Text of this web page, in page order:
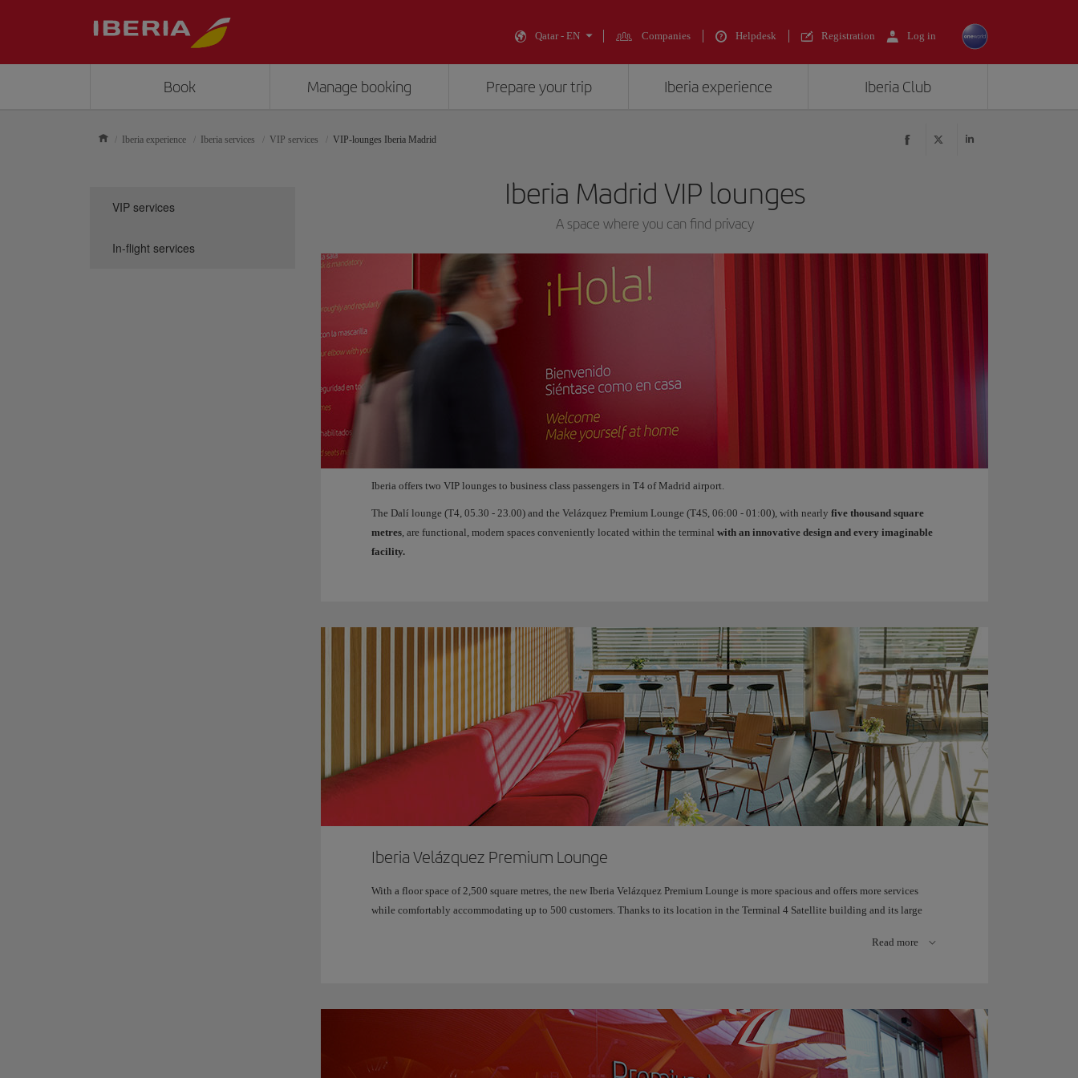
Qatar - EN Companies Helpdesk Registration Log in
Book Manage booking Prepare your trip Iberia experience Iberia Club
Iberia experience Iberia services VIP services VIP-lounges Iberia Madrid
Iberia Madrid VIP lounges
A space where you can find privacy
Iberia offers two VIP lounges to business class passengers in T4 of Madrid airport.
The Dalí lounge (T4, 05.30 - 23.00) and the Velázquez Premium Lounge (T4S, 06:00 - 01:00), with nearly five thousand square
metres, are functional, modern spaces conveniently located within the terminal with an innovative design and every imaginable
facility.
Iberia Velázquez Premium Lounge
With a floor space of 2,500 square metres, the new Iberia Velázquez Premium Lounge is more spacious and offers more services
while comfortably accommodating up to 500 customers. Thanks to its location in the Terminal 4 Satellite building and its large
And to rest while you wait for your flight, there's a relaxation area with chaise longues and six spacious shower cubicles with
Children have their own space to relax, equipped with a television, traditional games and video game consoles.
Read more
VIP services
In-flight services